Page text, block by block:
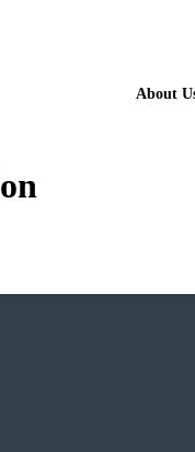
About